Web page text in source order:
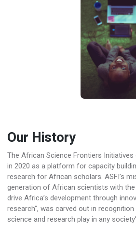
Our History
The African Science Frontiers Initiatives
in 2020 as a platform for capacity
research for African scholars. ASFI’s
generation of African scientists with
drive Africa’s development through
research”, was carved out in
science and research play in any